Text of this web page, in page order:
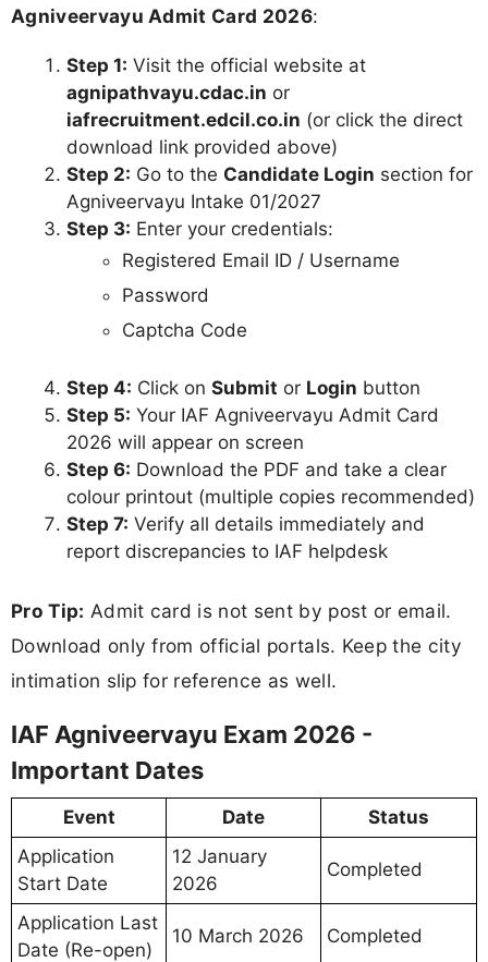
Agniveervayu Admit Card 2026:
Step 1: Visit the official website at
agnipathvayu.cdac.in or
iafrecruitment.edcil.co.in (or click the direct
download link provided above)
Step 2: Go to the Candidate Login section for
Agniveervayu Intake 01/2027
Step 3: Enter your credentials:
Registered Email ID / Username
Password
Captcha Code
Step 4: Click on Submit or Login button
Step 5: Your IAF Agniveervayu Admit Card
2026 will appear on screen
Step 6: Download the PDF and take a clear
colour printout (multiple copies recommended)
Step 7: Verify all details immediately and
report discrepancies to IAF helpdesk
Pro Tip: Admit card is not sent by post or email.
Download only from official portals. Keep the city
intimation slip for reference as well.
IAF Agniveervayu Exam 2026 -
Important Dates
Event Date
Status
Application
Start Date
12 January
2026
Completed
Application Last
Date (Re-open)
10 March 2026 Completed